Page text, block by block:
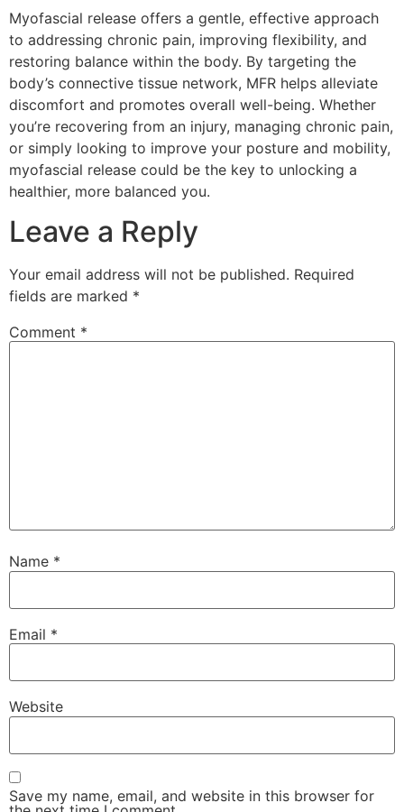
Myofascial release offers a gentle, effective approach
to addressing chronic pain, improving flexibility, and
restoring balance within the body. By targeting the
body’s connective tissue network, MFR helps alleviate
discomfort and promotes overall well-being. Whether
you’re recovering from an injury, managing chronic pain,
or simply looking to improve your posture and mobility,
myofascial release could be the key to unlocking a
healthier, more balanced you.
Leave a Reply
Your email address will not be published. Required
fields are marked *
Comment *
Name *
Email *
Website
Save my name, email, and website in this browser for